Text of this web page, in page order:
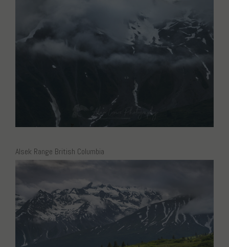
Alsek Range British Columbia